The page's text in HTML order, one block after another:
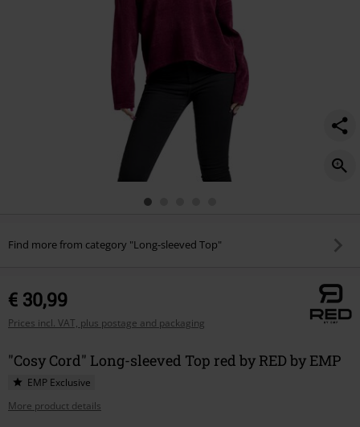
Find more from category "Long-sleeved Top"
€ 30,99
Prices incl. VAT, plus postage and packaging
"Cosy Cord" Long-sleeved Top red by RED by EMP
EMP Exclusive
More product details